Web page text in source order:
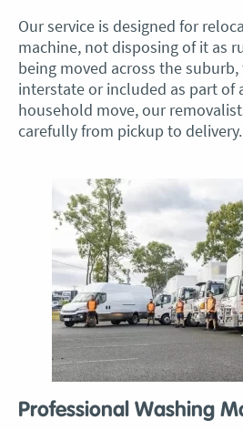
Our service is designed for
machine, not disposing of it as
being moved across the
interstate or included as part of
household move, our
carefully from pickup to delivery.
Professional Washing